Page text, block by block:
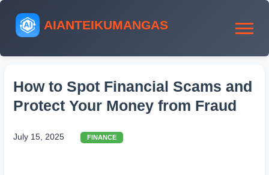
AIANTEIKUMANGAS
How to Spot Financial Scams and
Protect Your Money from Fraud
July 15, 2025 FINANCE